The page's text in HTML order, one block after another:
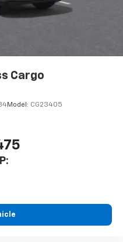
Cargo
Model: CG23405